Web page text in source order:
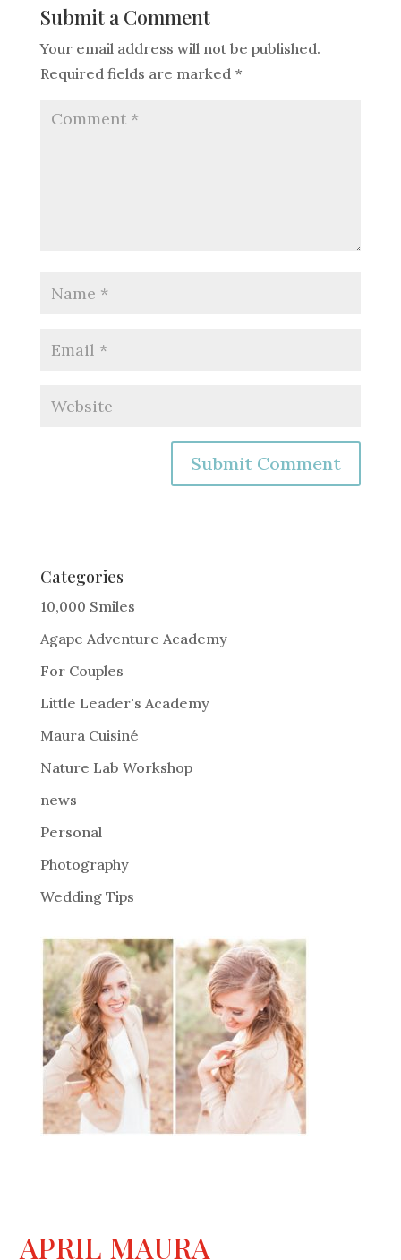
Submit a Comment
Your email address will not be published.
Required fields are marked *
e
r
a
t
i
:
Categories
10,000 Smiles
Agape Adventure Academy
For Couples
Little Leader's Academy
Maura Cuisiné
Nature Lab Workshop
news
Personal
Photography
Wedding Tips
APRIL MAURA